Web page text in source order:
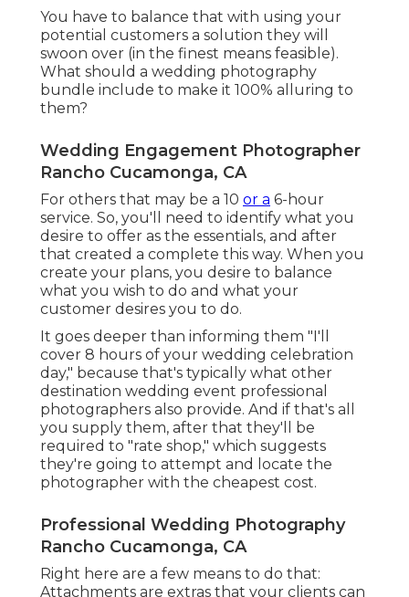
You have to balance that with using your
potential customers a solution they will
swoon over (in the finest means feasible).
What should a wedding photography
bundle include to make it 100% alluring to
them?
Wedding Engagement Photographer
Rancho Cucamonga, CA
For others that may be a 10 or a 6-hour
service. So, you'll need to identify what you
desire to offer as the essentials, and after
that created a complete this way. When you
create your plans, you desire to balance
what you wish to do and what your
customer desires you to do.
It goes deeper than informing them "I'll
cover 8 hours of your wedding celebration
day," because that's typically what other
destination wedding event professional
photographers also provide. And if that's all
you supply them, after that they'll be
required to "rate shop," which suggests
they're going to attempt and locate the
photographer with the cheapest cost.
Professional Wedding Photography
Rancho Cucamonga, CA
Right here are a few means to do that:
Attachments are extras that your clients can